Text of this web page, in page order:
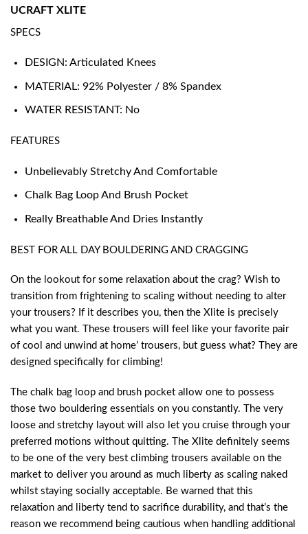
UCRAFT XLITE
SPECS
DESIGN: Articulated Knees
MATERIAL: 92% Polyester / 8% Spandex
WATER RESISTANT: No
FEATURES
Unbelievably Stretchy And Comfortable
Chalk Bag Loop And Brush Pocket
Really Breathable And Dries Instantly
BEST FOR ALL DAY BOULDERING AND CRAGGING
On the lookout for some relaxation about the crag? Wish to
transition from frightening to scaling without needing to alter
your trousers? If it describes you, then the Xlite is precisely
what you want. These trousers will feel like your favorite pair
of cool and unwind at home’ trousers, but guess what? They are
designed specifically for climbing!
The chalk bag loop and brush pocket allow one to possess
those two bouldering essentials on you constantly. The very
loose and stretchy layout will also let you cruise through your
preferred motions without quitting. The Xlite definitely seems
to be one of the very best climbing trousers available on the
market to deliver you around as much liberty as scaling naked
whilst staying socially acceptable. Be warned that this
relaxation and liberty tend to sacrifice durability, and that’s the
reason we recommend being cautious when handling additional